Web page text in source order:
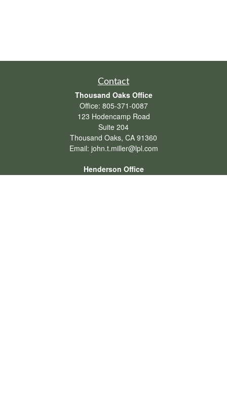
Contact
Thousand Oaks Office
Office: 805-371-0087
123 Hodencamp Road
Suite 204
Thousand Oaks, CA 91360
Email: john.t.miller@lpl.com
Henderson Office